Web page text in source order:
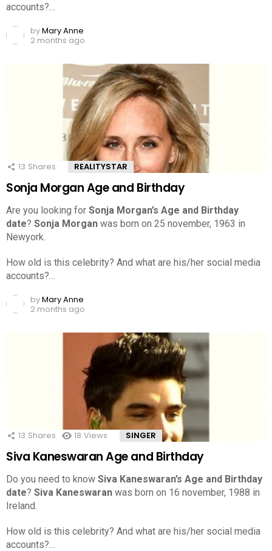
accounts?…
byMary Anne
2 months ago
13 Shares REALITYSTAR
Sonja Morgan Age and Birthday
Are you looking for Sonja Morgan’s Age and Birthday
date? Sonja Morgan was born on 25 november, 1963 in
Newyork.
How old is this celebrity? And what are his/her social media
accounts?…
byMary Anne
2 months ago
13 Shares 18 Views SINGER
Siva Kaneswaran Age and Birthday
Do you need to know Siva Kaneswaran’s Age and Birthday
date? Siva Kaneswaran was born on 16 november, 1988 in
Ireland.
How old is this celebrity? And what are his/her social media
accounts?…